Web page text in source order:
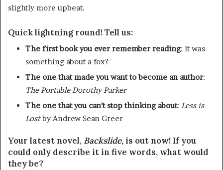
slightly more upbeat.
Quick lightning round! Tell us:
The first book you ever remember reading: It was
something about a fox?
The one that made you want to become an author:
The Portable Dorothy Parker
The one that you can’t stop thinking about: Less is
Lostby Andrew Sean Greer
Your latest novel, Backslide, is out now! If you
could only describe it in five words, what would
they be?